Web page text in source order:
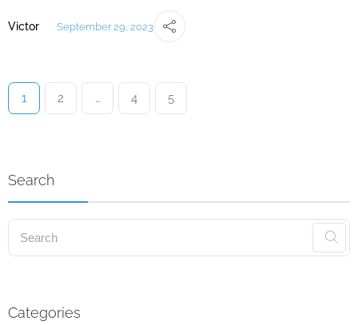
Victor September 29, 2023
1 2 … 4 5
Search
Categories